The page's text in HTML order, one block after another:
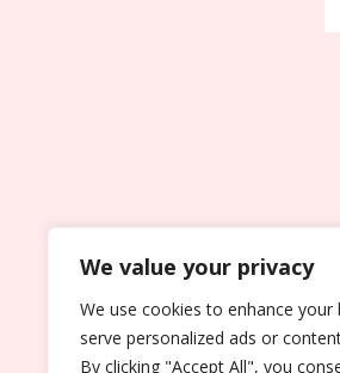
We value your privacy
We use cookies to enhance your
serve personalized ads or
By clicking "Accept All", you